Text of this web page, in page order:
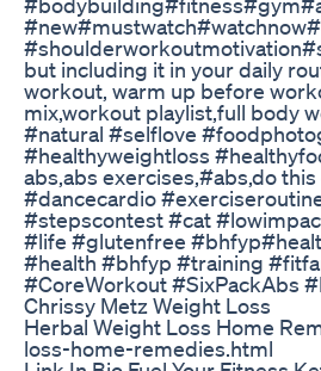
but including it in your daily
workout, warm up before
mix,workout playlist,full body
#natural #selflove
#healthyweightloss
abs,abs exercises,#abs,do
#dancecardio
#stepscontest #cat
#life #glutenfree
#health #bhfyp #training
#CoreWorkout #SixPackAbs
Chrissy Metz Weight Loss
Herbal Weight Loss Home
loss-home-remedies.html